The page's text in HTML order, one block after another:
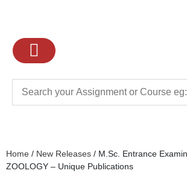
Home / New Releases / M.Sc. Entrance
ZOOLOGY – Unique Publications